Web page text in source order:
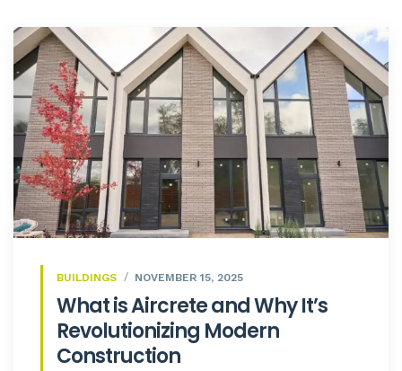
BUILDINGS NOVEMBER 15, 2025
What is Aircrete and Why It’s
Revolutionizing Modern
Construction